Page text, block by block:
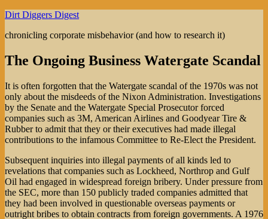
Skip
content
Dirt Diggers Digest
chronicling corporate misbehavior (and how to research it)
The Ongoing Business Watergate Scandal
It is often forgotten that the Watergate scandal of the 1970s was not
only about the misdeeds of the Nixon Administration. Investigations
by the Senate and the Watergate Special Prosecutor forced
companies such as 3M, American Airlines and Goodyear Tire &
Rubber to admit that they or their executives had made illegal
contributions to the infamous Committee to Re-Elect the President.
Subsequent inquiries into illegal payments of all kinds led to
revelations that companies such as Lockheed, Northrop and Gulf
Oil had engaged in widespread foreign bribery. Under pressure from
the SEC, more than 150 publicly traded companies admitted that
they had been involved in questionable overseas payments or
outright bribes to obtain contracts from foreign governments. A 1976